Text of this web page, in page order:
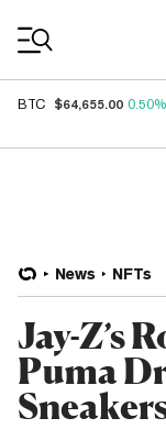
BTC $64,655.00 0.50%
News NFTs
Jay-Z’s
Puma